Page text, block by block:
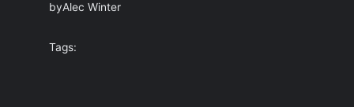
byAlec Winter
Tags: